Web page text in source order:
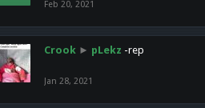
Feb 20, 2021
Crook ► pLekz -rep
Jan 28, 2021